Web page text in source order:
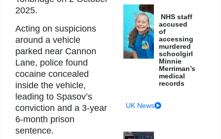
2025.
Acting on suspicions
around a vehicle
parked near Cannon
Lane, police found
cocaine concealed
inside the vehicle,
leading to Spasov’s
conviction and a 3-year
6-month prison
sentence.
NHS staff
accused
of
accessing
murdered
schoolgirl
Minnie
Merriman’s
medical
records
UK News